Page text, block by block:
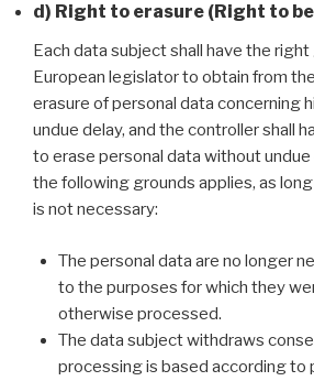
d) Right to erasure (Right to
Each data subject shall have the
European legislator to obtain from
erasure of personal data concerning
undue delay, and the controller shall
to erase personal data without
the following grounds applies, as
is not necessary:
The personal data are no longer
to the purposes for which they
otherwise processed.
The data subject withdraws
processing is based according to